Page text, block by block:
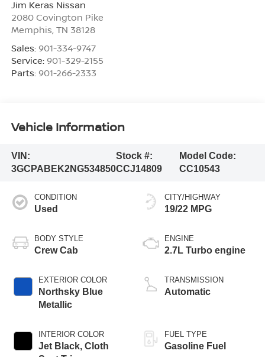
Jim Keras Nissan
2080 Covington Pike
Memphis, TN 38128
Sales: 901-334-9747
Service: 901-329-2155
Parts: 901-266-2333
Vehicle Information
VIN:
3GCPABEK2NG534850
Stock #:
CCJ14809
Model Code:
CC10543
CONDITION
Used
BODY STYLE
Crew Cab
EXTERIOR COLOR
Northsky Blue
Metallic
INTERIOR COLOR
Jet Black, Cloth
CITY/HIGHWAY
19/22 MPG
ENGINE
2.7L Turbo engine
TRANSMISSION
Automatic
FUEL TYPE
Gasoline Fuel